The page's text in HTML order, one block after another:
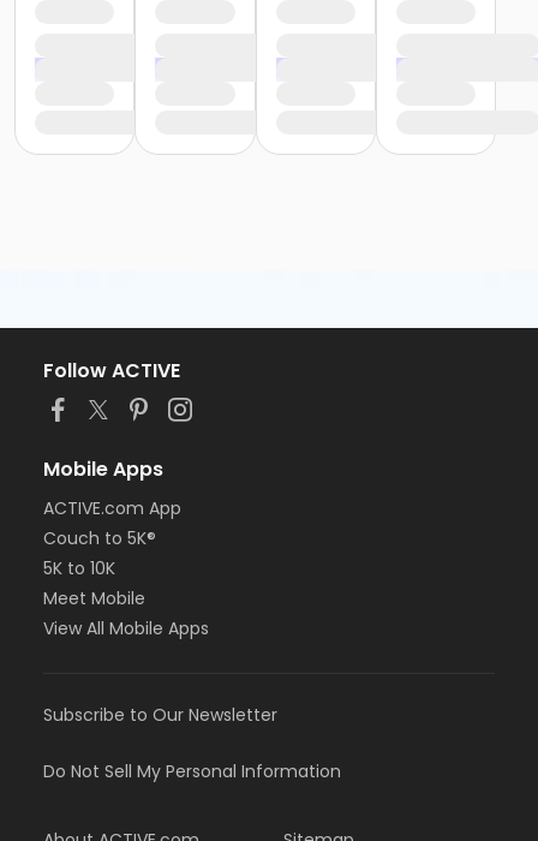
Follow ACTIVE
Mobile Apps
ACTIVE.com App
Couch to 5K®
5K to 10K
Meet Mobile
View All Mobile Apps
Subscribe to Our Newsletter
Do Not Sell My Personal Information